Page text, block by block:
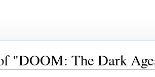
"DOOM: The Dark